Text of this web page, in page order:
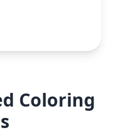
Coloring